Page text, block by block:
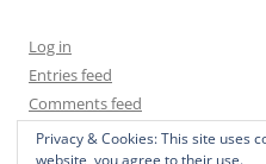
Log in
Entries feed
Comments feed
WordPress.org
Privacy & Cookies: This site uses
website, you agree to their use.